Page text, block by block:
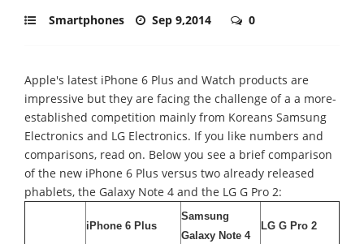
Smartphones Sep 9,2014 0
Apple's latest iPhone 6 Plus and Watch products are
impressive but they are facing the challenge of a a more-
established competition mainly from Koreans Samsung
Electronics and LG Electronics. If you like numbers and
comparisons, read on. Below you see a brief comparison
of the new iPhone 6 Plus versus two already released
phablets, the Galaxy Note 4 and the LG G Pro 2:
iPhone 6 Plus
Samsung
Galaxy Note 4
LG G Pro 2